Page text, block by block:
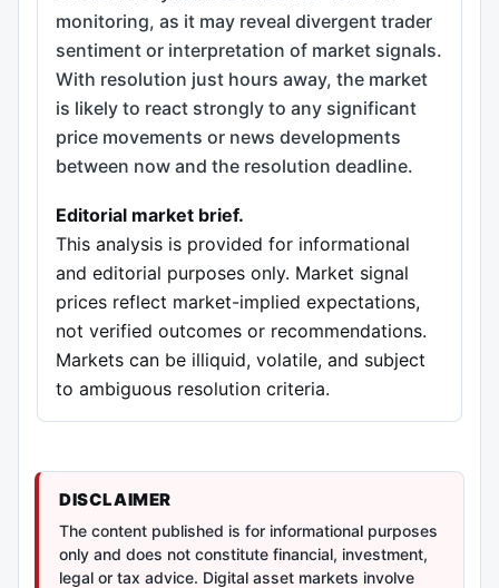
monitoring, as it may reveal divergent trader
sentiment or interpretation of market signals.
With resolution just hours away, the market
is likely to react strongly to any significant
price movements or news developments
between now and the resolution deadline.
Editorial market brief.
This analysis is provided for informational
and editorial purposes only. Market signal
prices reflect market-implied expectations,
not verified outcomes or recommendations.
Markets can be illiquid, volatile, and subject
to ambiguous resolution criteria.
DISCLAIMER
The content published is for informational purposes
only and does not constitute financial, investment,
legal or tax advice. Digital asset markets involve